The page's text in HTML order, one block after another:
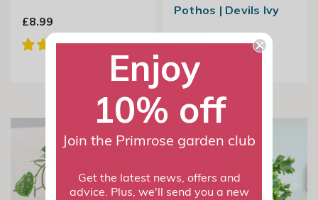
£8.99
Pothos | Devils Ivy
Enjoy
10% off
Join the Primrose garden club
Get the latest news, offers and
advice. Plus, we'll send you a new